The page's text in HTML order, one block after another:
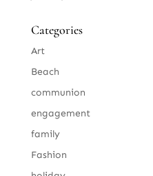
Categories
Art
Beach
communion
engagement
family
Fashion